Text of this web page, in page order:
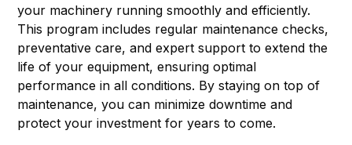
your machinery running smoothly and efficiently.
This program includes regular maintenance checks,
preventative care, and expert support to extend the
life of your equipment, ensuring optimal
performance in all conditions. By staying on top of
maintenance, you can minimize downtime and
protect your investment for years to come.